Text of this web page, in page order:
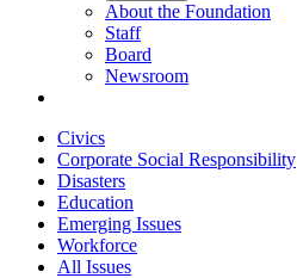
About the Foundation
Staff
Board
Newsroom
Civics
Corporate Social Responsibility
Disasters
Education
Emerging Issues
Workforce
All Issues